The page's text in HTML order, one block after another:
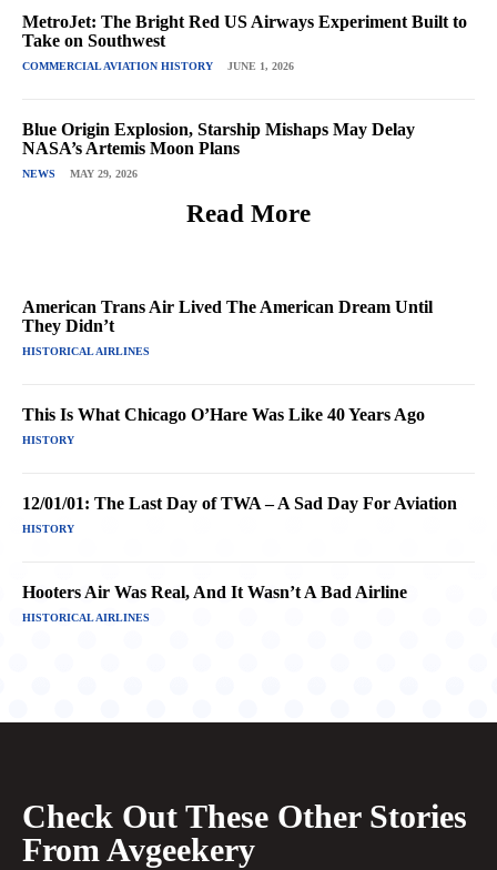
MetroJet: The Bright Red US Airways Experiment Built to
Take on Southwest
COMMERCIAL AVIATION HISTORY JUNE 1, 2026
Blue Origin Explosion, Starship Mishaps May Delay
NASA’s Artemis Moon Plans
NEWS MAY 29, 2026
Read More
American Trans Air Lived The American Dream Until
They Didn’t
HISTORICAL AIRLINES
This Is What Chicago O’Hare Was Like 40 Years Ago
HISTORY
12/01/01: The Last Day of TWA – A Sad Day For Aviation
HISTORY
Hooters Air Was Real, And It Wasn’t A Bad Airline
HISTORICAL AIRLINES
Check Out These Other Stories
From Avgeekery